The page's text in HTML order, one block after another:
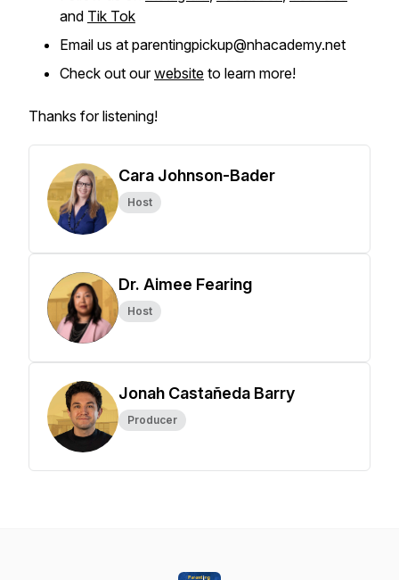
and Tik Tok
Email us at parentingpickup@nhacademy.net
Check out ourwebsite to learn more!
Thanks for listening!
Cara Johnson-Bader
Host
Dr. Aimee Fearing
Host
Jonah Castañeda Barry
Producer